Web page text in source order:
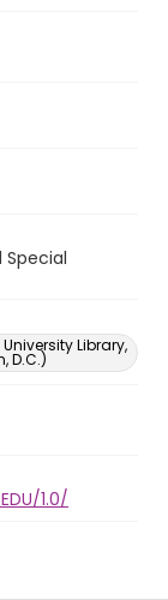
Special
Library,
D.C.)
1.0/